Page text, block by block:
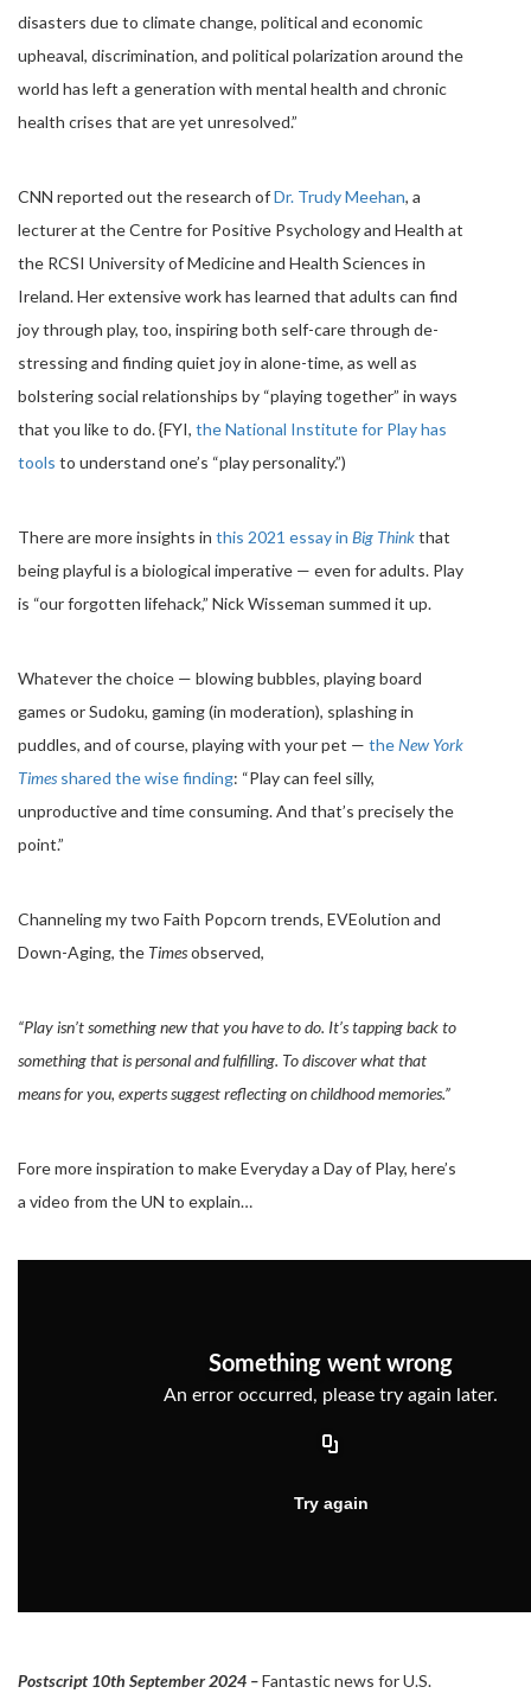
disasters due to climate change, political and economic
upheaval, discrimination, and political polarization around the
world has left a generation with mental health and chronic
health crises that are yet unresolved.”
CNN reported out the research ofDr. Trudy Meehan, a
lecturer at the Centre for Positive Psychology and Health at
the RCSI University of Medicine and Health Sciences in
Ireland. Her extensive work has learned that adults can find
joy through play, too, inspiring both self-care through de-
stressing and finding quiet joy in alone-time, as well as
bolstering social relationships by “playing together” in ways
that you like to do. {FYI, the National Institute for Play has
tools to understand one’s “play personality.”)
There are more insights in this 2021 essay in Big Thinkthat
being playful is a biological imperative — even for adults. Play
is “our forgotten lifehack,” Nick Wisseman summed it up.
Whatever the choice — blowing bubbles, playing board
games or Sudoku, gaming (in moderation), splashing in
puddles, and of course, playing with your pet — theNew York
Times shared the wise finding: “Play can feel silly,
unproductive and time consuming. And that’s precisely the
point.”
Channeling my two Faith Popcorn trends, EVEolution and
Down-Aging, the Timesobserved,
“Play isn’t something new that you have to do. It’s tapping back to
something that is personal and fulfilling. To discover what that
means for you, experts suggest reflecting on childhood memories.”
Fore more inspiration to make Everyday a Day of Play, here’s
a video from the UN to explain…
Postscript 10th September 2024 –Fantastic news for U.S.